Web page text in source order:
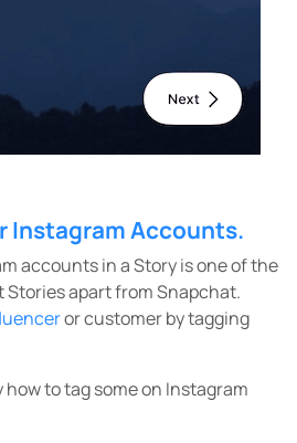
Instagram Accounts.
accounts in a Story is one of the
apart from Snapchat.
or customer by tagging
to tag some on Instagram